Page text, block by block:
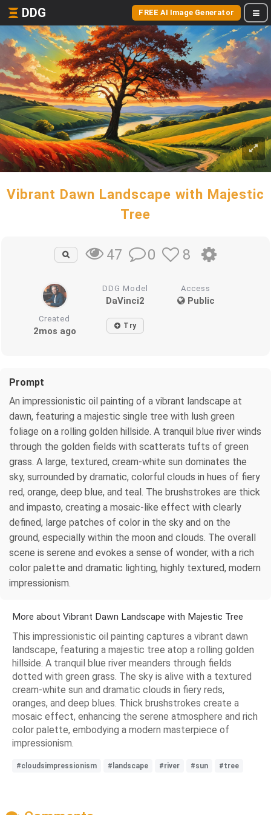
DDG FREE AI Image Generator
Vibrant Dawn Landscape with Majestic
Tree
47 0 8
DDG Model
DaVinci2
Access
Public
Created
2mos ago Try
Prompt
An impressionistic oil painting of a vibrant landscape at
dawn, featuring a majestic single tree with lush green
foliage on a rolling golden hillside. A tranquil blue river winds
through the golden fields with scatterats tufts of green
grass. A large, textured, cream-white sun dominates the
sky, surrounded by dramatic, colorful clouds in hues of fiery
red, orange, deep blue, and teal. The brushstrokes are thick
and impasto, creating a mosaic-like effect with clearly
defined, large patches of color in the sky and on the
ground, especially within the moon and clouds. The overall
scene is serene and evokes a sense of wonder, with a rich
color palette and dramatic lighting, highly textured, modern
impressionism.
More about Vibrant Dawn Landscape with Majestic Tree
This impressionistic oil painting captures a vibrant dawn
landscape, featuring a majestic tree atop a rolling golden
hillside. A tranquil blue river meanders through fields
dotted with green grass. The sky is alive with a textured
cream-white sun and dramatic clouds in fiery reds,
oranges, and deep blues. Thick brushstrokes create a
mosaic effect, enhancing the serene atmosphere and rich
color palette, embodying a modern masterpiece of
impressionism.
#cloudsimpressionism #landscape #river #sun #tree